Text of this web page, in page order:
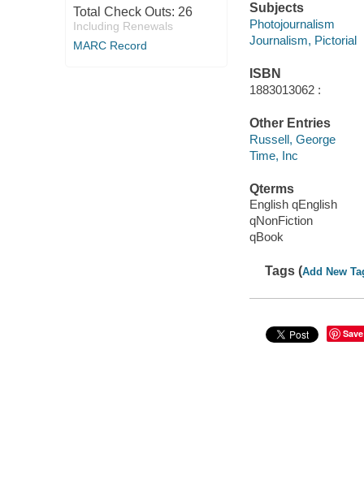
Total Check Outs: 26
Including Renewals
MARC Record
Subjects
Photojournalism
Journalism, Pictorial
ISBN
1883013062 :
Other Entries
Russell, George
Time, Inc
Qterms
English qEnglish
qNonFiction
qBook
Tags (Add New
Save